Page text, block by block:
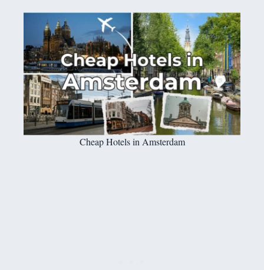
Cheap Hotels in Amsterdam